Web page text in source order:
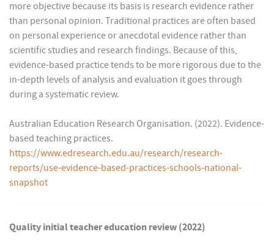
more objective because its basis is research evidence rather
than personal opinion. Traditional practices are often based
on personal experience or anecdotal evidence rather than
scientific studies and research findings. Because of this,
evidence-based practice tends to be more rigorous due to the
in-depth levels of analysis and evaluation it goes through
during a systematic review.
Australian Education Research Organisation. (2022). Evidence-
based teaching practices.
https://www.edresearch.edu.au/research/research-
reports/use-evidence-based-practices-schools-national-
snapshot
Quality initial teacher education review (2022)